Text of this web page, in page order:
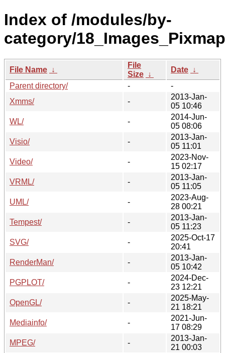
Index of /modules/by-
category/
File Name ↓
File
Size ↓
Date ↓
Parent directory/
-
-
Xmms/
-
2013-Jan-
05 10:46
WL/
-
2014-Jun-
05 08:06
Visio/
-
2013-Jan-
05 11:01
Video/
-
2023-Nov-
15 02:17
VRML/
-
2013-Jan-
05 11:05
UML/
-
2023-Aug-
28 00:21
Tempest/
-
2013-Jan-
05 11:23
SVG/
-
2025-Oct-17
20:41
RenderMan/
-
2013-Jan-
05 10:42
PGPLOT/
-
2024-Dec-
23 12:21
OpenGL/
-
2025-May-
21 18:21
Mediainfo/
-
2021-Jun-
17 08:29
MPEG/
-
2013-Jan-
21 00:03